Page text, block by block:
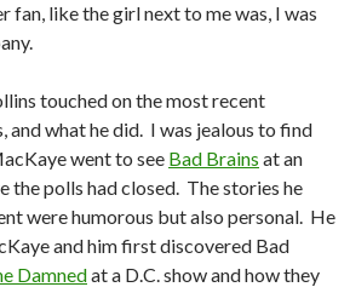
fan, like the girl next to me was, I was
touched on the most recent
and what he did. I was jealous to find
went to see Bad Brains at an
the polls had closed. The stories he
were humorous but also personal. He
and him first discovered Bad
Damnedat a D.C. show and how they